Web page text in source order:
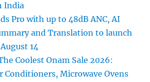
India
Pro with up to 48dB ANC, AI
and Translation to launch
14
Coolest Onam Sale 2026:
Conditioners, Microwave Ovens